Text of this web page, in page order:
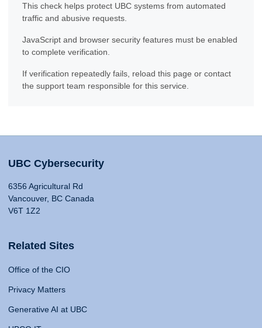
This check helps protect UBC systems from automated
traffic and abusive requests.
JavaScript and browser security features must be enabled
to complete verification.
If verification repeatedly fails, reload this page or contact
the support team responsible for this service.
UBC Cybersecurity
6356 Agricultural Rd
Vancouver, BC Canada
V6T 1Z2
Related Sites
Office of the CIO
Privacy Matters
Generative AI at UBC